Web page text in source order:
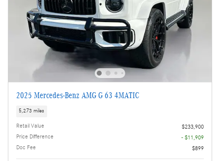
2025 Mercedes-Benz AMG G 63 4MATIC
5,273 miles
Retail Value
$233,900
Price Difference
- $11,909
Doc Fee
$899